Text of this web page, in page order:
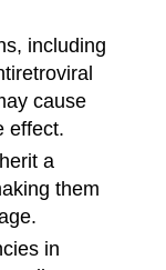
including
cause
effect.
a
them
in